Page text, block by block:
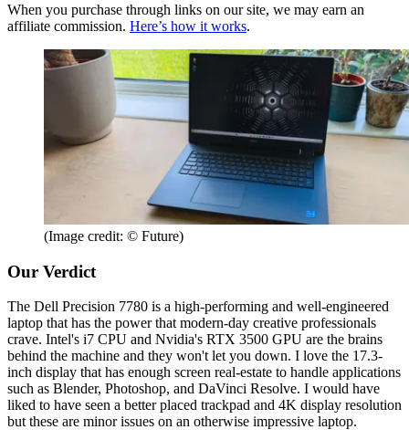
When you purchase through links on our site, we may earn an
affiliate commission. Here’s how it works.
(Image credit: © Future)
Our Verdict
The Dell Precision 7780 is a high-performing and well-engineered
laptop that has the power that modern-day creative professionals
crave. Intel's i7 CPU and Nvidia's RTX 3500 GPU are the brains
behind the machine and they won't let you down. I love the 17.3-
inch display that has enough screen real-estate to handle applications
such as Blender, Photoshop, and DaVinci Resolve. I would have
liked to have seen a better placed trackpad and 4K display resolution
but these are minor issues on an otherwise impressive laptop.